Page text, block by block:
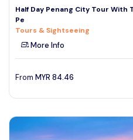
Half Day Penang City Tour With
Pe
Tours & Sightseeing
More Info
From MYR 84.46